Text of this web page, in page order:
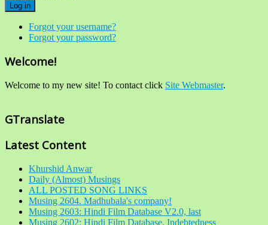
Log in
Forgot your username?
Forgot your password?
Welcome!
Welcome to my new site! To contact click Site Webmaster.
GTranslate
Latest Content
Khurshid Anwar
Daily (Almost) Musings
ALL POSTED SONG LINKS
Musing 2604. Madhubala's company!
Musing 2603: Hindi Film Database V2.0, last
Musing 2602: Hindi Film Database, Indebtedness